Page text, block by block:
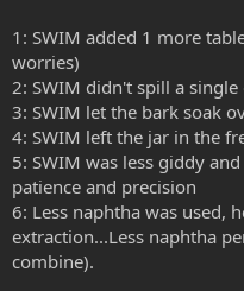
1: SWIM added 1 more
worries)
2: SWIM didn't spill a
3: SWIM let the bark soak
4: SWIM left the jar in the
5: SWIM was less giddy
patience and precision
6: Less naphtha was used,
extraction...Less naphtha
combine).